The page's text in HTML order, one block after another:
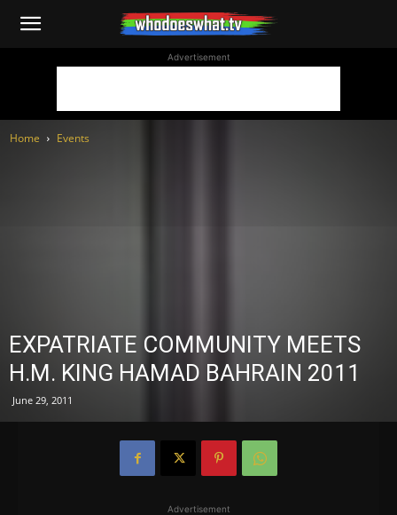
WhoDoesWhat
Advertisement
Home Events
EXPATRIATE COMMUNITY MEETS
H.M. KING HAMAD BAHRAIN 2011
June 29, 2011
Advertisement